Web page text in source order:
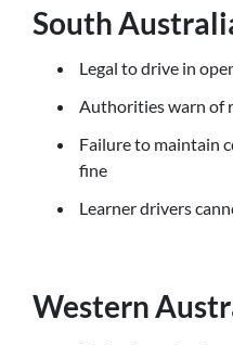
South
Legal to drive in
Authorities warn of
Failure to maintain
fine
Learner drivers
Western